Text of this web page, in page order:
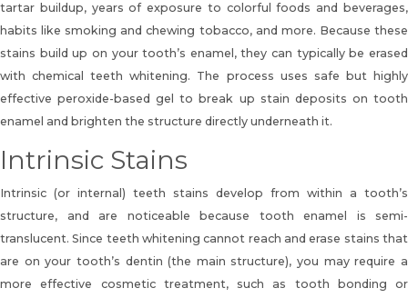
tartar buildup, years of exposure to colorful foods and beverages,
habits like smoking and chewing tobacco, and more. Because these
stains build up on your tooth’s enamel, they can typically be erased
with chemical teeth whitening. The process uses safe but highly
effective peroxide-based gel to break up stain deposits on tooth
enamel and brighten the structure directly underneath it.
Intrinsic Stains
Intrinsic (or internal) teeth stains develop from within a tooth’s
structure, and are noticeable because tooth enamel is semi-
translucent. Since teeth whitening cannot reach and erase stains that
are on your tooth’s dentin (the main structure), you may require a
more effective cosmetic treatment, such as tooth bonding or